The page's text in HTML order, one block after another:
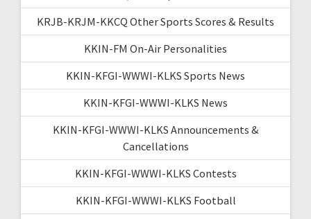
KRJB-KRJM-KKCQ Other Sports Scores & Results
KKIN-FM On-Air Personalities
KKIN-KFGI-WWWI-KLKS Sports News
KKIN-KFGI-WWWI-KLKS News
KKIN-KFGI-WWWI-KLKS Announcements &
Cancellations
KKIN-KFGI-WWWI-KLKS Contests
KKIN-KFGI-WWWI-KLKS Football